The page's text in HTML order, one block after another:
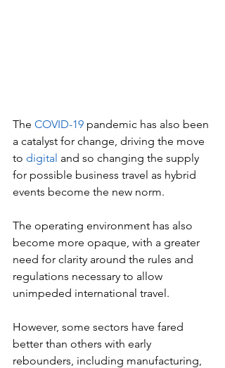
The COVID-19 pandemic has also been
a catalyst for change, driving the move
to digital and so changing the supply
for possible business travel as hybrid
events become the new norm.
The operating environment has also
become more opaque, with a greater
need for clarity around the rules and
regulations necessary to allow
unimpeded international travel.
However, some sectors have fared
better than others with early
rebounders, including manufacturing,